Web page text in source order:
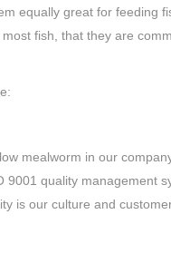
equally great for feeding
fish, that they are
mealworm in our
9001 quality management
is our culture and